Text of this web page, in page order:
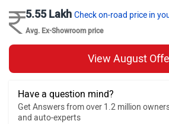
5.55 Lakh Check on-road price in
Avg. Ex-Showroom price
View August
Have a question mind?
Get Answers from over 1.2 million
and auto-experts